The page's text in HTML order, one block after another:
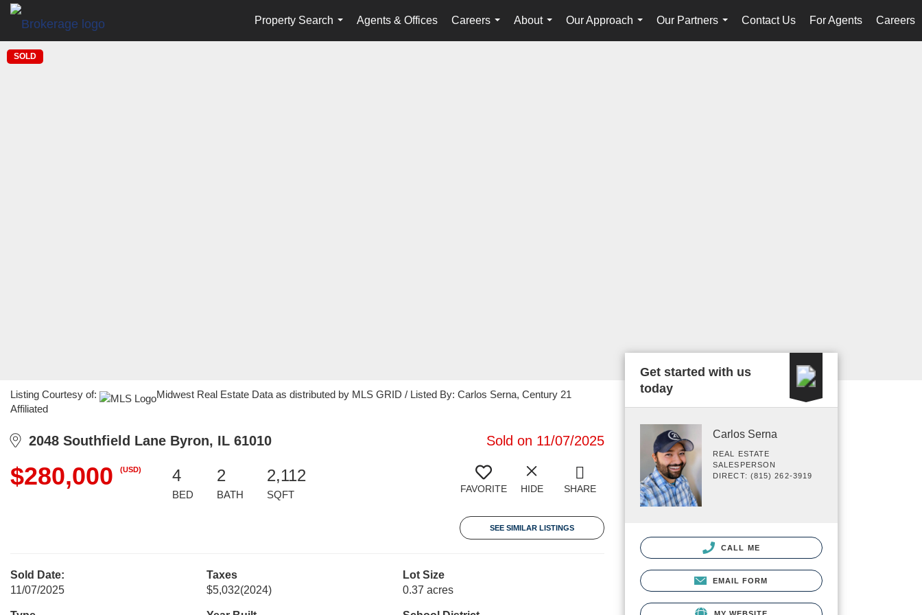
Property Search
...
Agents & Offices
Careers
...
About
...
Our Approach
...
Our Partners
...
Contact Us For Agents Careers
SOLD
Listing Courtesy of:
Midwest Real Estate Data as distributed by MLS GRID / Listed By: Carlos Serna, Century 21
Affiliated
2048 Southfield Lane Byron, IL 61010 Sold on 11/07/2025
$280,000 (USD) 4
BED
2
BATH
2,112
SQFT FAVORITE HIDE SHARE
SEE SIMILAR LISTINGS
Sold Date:
11/07/2025
Taxes
$5,032(2024)
Lot Size
0.37 acres
Get started with us
today
Carlos Serna
REAL ESTATE
SALESPERSON
DIRECT: (815) 262-3919
CALL ME
EMAIL FORM